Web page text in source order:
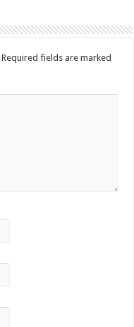
Required fields are marked